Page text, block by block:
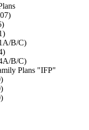
B/C)
B/C)
Plans "IFP"